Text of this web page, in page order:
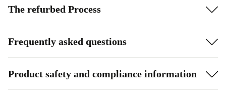
The refurbed Process
Frequently asked questions
Product safety and compliance information